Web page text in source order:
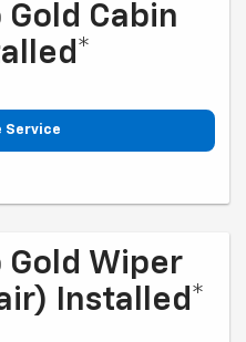
Cabin
Service
extra on some vehicles.
Gold Wiper
Installed*